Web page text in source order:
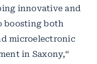
innovative and
boosting both
microelectronic
in Saxony,“